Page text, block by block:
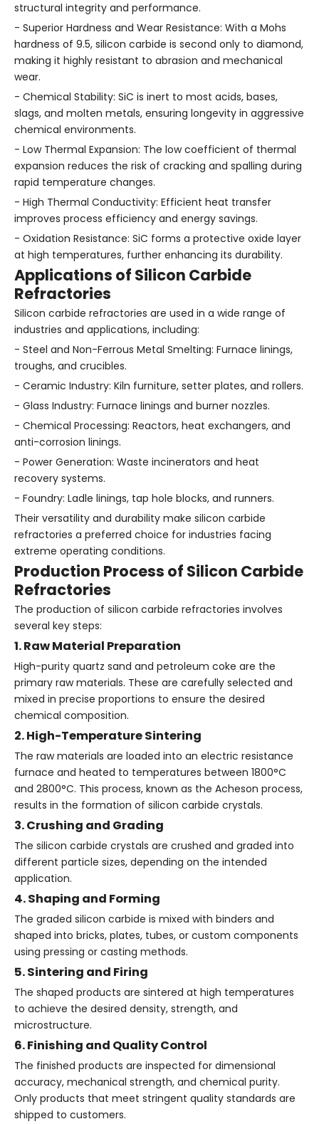
structural integrity and performance.
- Superior Hardness and Wear Resistance: With a Mohs
hardness of 9.5, silicon carbide is second only to diamond,
making it highly resistant to abrasion and mechanical
wear.
- Chemical Stability: SiC is inert to most acids, bases,
slags, and molten metals, ensuring longevity in aggressive
chemical environments.
- Low Thermal Expansion: The low coefficient of thermal
expansion reduces the risk of cracking and spalling during
rapid temperature changes.
- High Thermal Conductivity: Efficient heat transfer
improves process efficiency and energy savings.
- Oxidation Resistance: SiC forms a protective oxide layer
at high temperatures, further enhancing its durability.
Applications of Silicon Carbide
Refractories
Silicon carbide refractories are used in a wide range of
industries and applications, including:
- Steel and Non-Ferrous Metal Smelting: Furnace linings,
troughs, and crucibles.
- Ceramic Industry: Kiln furniture, setter plates, and rollers.
- Glass Industry: Furnace linings and burner nozzles.
- Chemical Processing: Reactors, heat exchangers, and
anti-corrosion linings.
- Power Generation: Waste incinerators and heat
recovery systems.
- Foundry: Ladle linings, tap hole blocks, and runners.
Their versatility and durability make silicon carbide
refractories a preferred choice for industries facing
extreme operating conditions.
Production Process of Silicon Carbide
Refractories
The production of silicon carbide refractories involves
several key steps:
1. Raw Material Preparation
High-purity quartz sand and petroleum coke are the
primary raw materials. These are carefully selected and
mixed in precise proportions to ensure the desired
chemical composition.
2. High-Temperature Sintering
The raw materials are loaded into an electric resistance
furnace and heated to temperatures between 1800°C
and 2800°C. This process, known as the Acheson process,
results in the formation of silicon carbide crystals.
3. Crushing and Grading
The silicon carbide crystals are crushed and graded into
different particle sizes, depending on the intended
application.
4. Shaping and Forming
The graded silicon carbide is mixed with binders and
shaped into bricks, plates, tubes, or custom components
using pressing or casting methods.
5. Sintering and Firing
The shaped products are sintered at high temperatures
to achieve the desired density, strength, and
microstructure.
6. Finishing and Quality Control
The finished products are inspected for dimensional
accuracy, mechanical strength, and chemical purity.
Only products that meet stringent quality standards are
shipped to customers.